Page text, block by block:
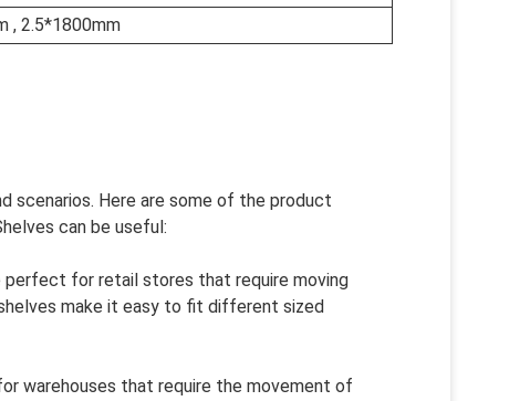
, 2.5*1800mm
scenarios. Here are some of the product
can be useful:
perfect for retail stores that require moving
make it easy to fit different sized
warehouses that require the movement of